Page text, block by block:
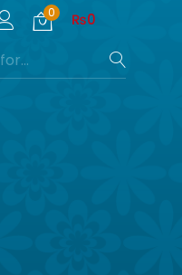
0 ₨0